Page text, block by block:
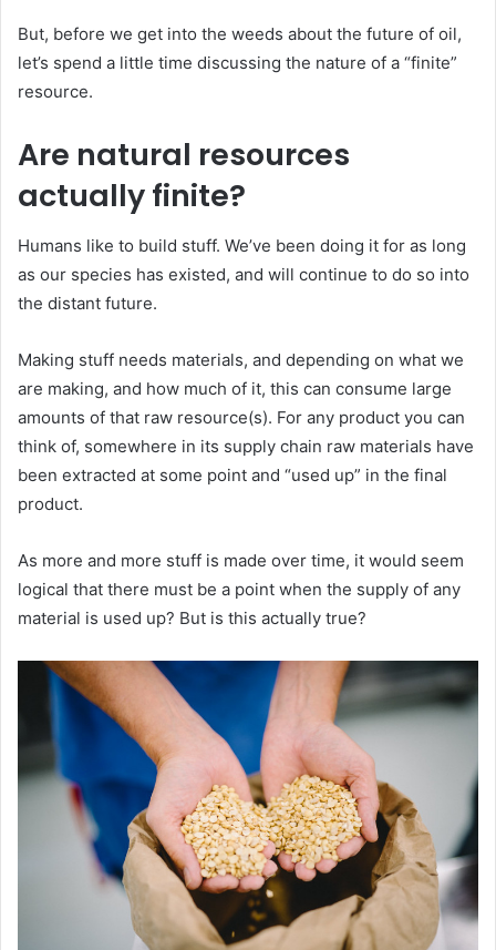
But, before we get into the weeds about the future of oil,
let’s spend a little time discussing the nature of a “finite”
resource.
Are natural resources
actually finite?
Humans like to build stuff. We’ve been doing it for as long
as our species has existed, and will continue to do so into
the distant future.
Making stuff needs materials, and depending on what we
are making, and how much of it, this can consume large
amounts of that raw resource(s). For any product you can
think of, somewhere in its supply chain raw materials have
been extracted at some point and “used up” in the final
product.
As more and more stuff is made over time, it would seem
logical that there must be a point when the supply of any
material is used up? But is this actually true?